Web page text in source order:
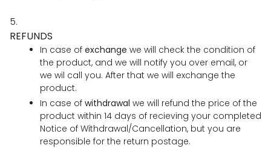
5.
REFUNDS
In case of exchange we will check the condition of
the product, and we will notify you over email, or
we wil call you. After that we will exchange the
product.
In case of withdrawal we will refund the price of the
product within 14 days of recieving your completed
Notice of Withdrawal/Cancellation, but you are
responsible for the return postage.